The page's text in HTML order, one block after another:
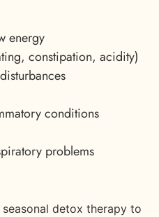
energy
constipation, acidity)
conditions
problems
detox therapy to